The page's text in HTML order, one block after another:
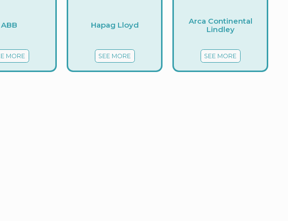
ABB
MORE
Hapag Lloyd
SEE MORE
Arca Continental
Lindley
SEE MORE